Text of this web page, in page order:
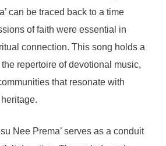
can be traced back to a time
of faith were essential in
connection. This song holds a
repertoire of devotional music,
that resonate with
Nee Prema’ serves as a conduit